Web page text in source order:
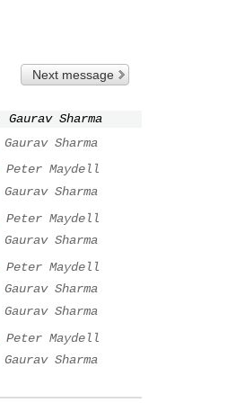
Next message
Gaurav Sharma
Gaurav Sharma
Peter Maydell
Gaurav Sharma
Peter Maydell
Gaurav Sharma
Peter Maydell
Gaurav Sharma
Gaurav Sharma
Peter Maydell
Gaurav Sharma